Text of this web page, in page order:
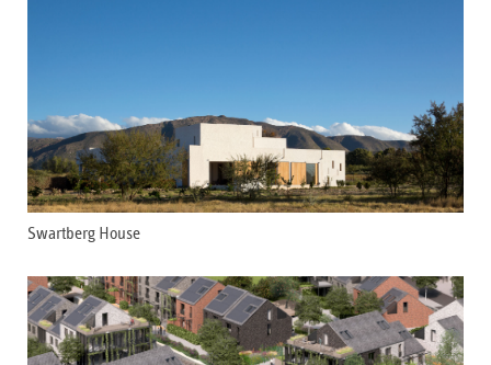
Swartberg House